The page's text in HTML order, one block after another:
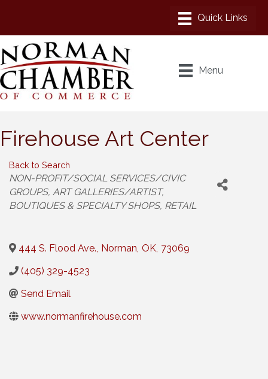
Menu
Firehouse Art Center
Back to Search
Categories
NON-PROFIT/SOCIAL SERVICES/CIVIC
GROUPS ART GALLERIES/ARTIST
BOUTIQUES & SPECIALTY SHOPS RETAIL
444 S. Flood Ave., Norman, OK, 73069
(405) 329-4523
Send Email
www.normanfirehouse.com